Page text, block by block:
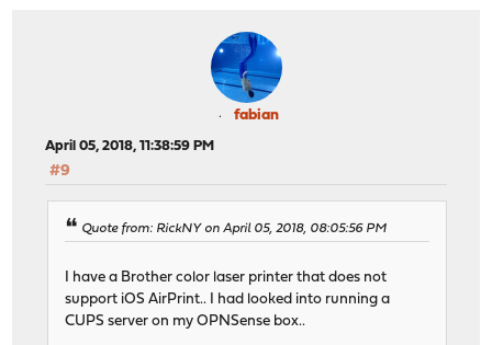
fabian
April 05, 2018, 11:38:59 PM
#9
Quote from: RickNY on April 05, 2018, 08:05:56 PM
I have a Brother color laser printer that does not
support iOS AirPrint.. I had looked into running a
CUPS server on my OPNSense box..